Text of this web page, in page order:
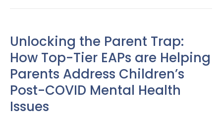
Unlocking the Parent Trap:
How Top-Tier EAPs are Helping
Parents Address Children’s
Post-COVID Mental Health
Issues